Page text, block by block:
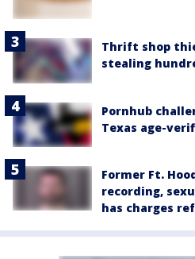
Thrift shop
stealing
Pornhub
Texas age-
Former Ft.
recording,
has charges